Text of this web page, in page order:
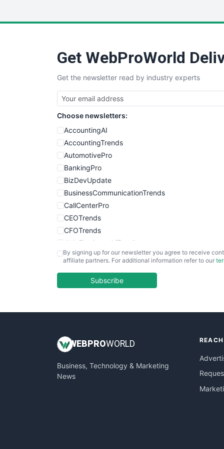
Get WebProWorld
Get the newsletter read by industry experts
Choose newsletters:
AccountingAI
AccountingTrends
AutomotivePro
BankingPro
BizDevUpdate
BusinessCommunicationTrends
CallCenterPro
CEOTrends
CFOTrends
ChiefBusinessOfficerPro
CloudWorkPro
EmployeeExperiencePro
InsideOffice
PayrollPro
ProjectManagerNews
By signing up for our newsletter you agree to receive
affiliate partners. For additional information refer to our
Subscribe
WEB PROWORLD
Business, Technology & Marketing
News